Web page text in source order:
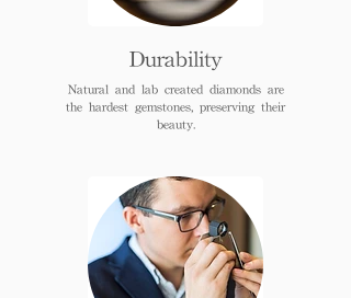
Durability
Natural and lab created diamonds are
the hardest gemstones, preserving their
beauty.